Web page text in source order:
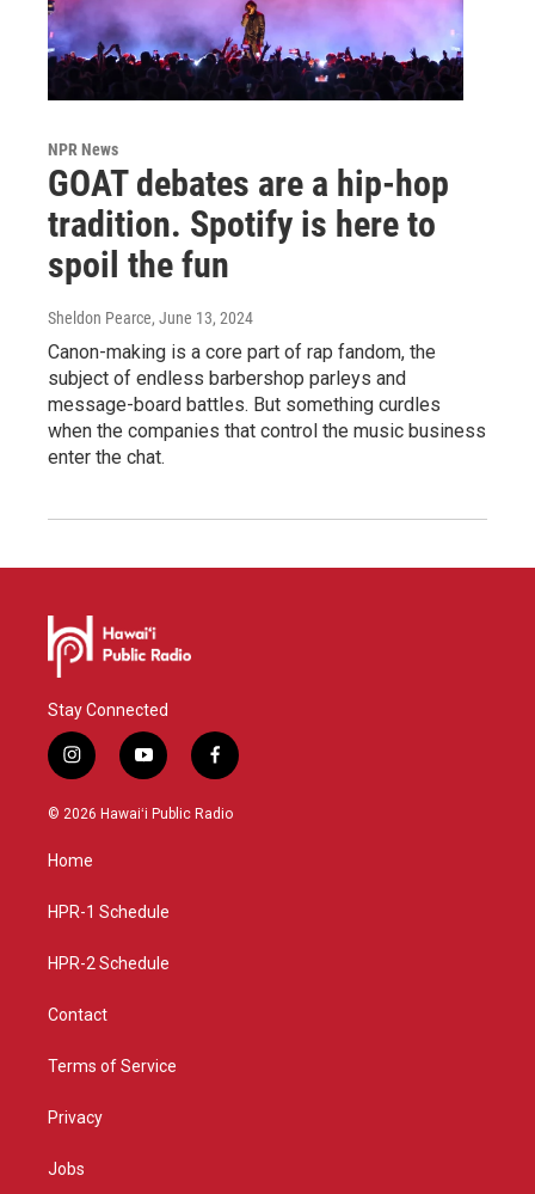
NPR News
GOAT debates are a hip-hop
tradition. Spotify is here to
spoil the fun
Sheldon Pearce, June 13, 2024
Canon-making is a core part of rap fandom, the
subject of endless barbershop parleys and
message-board battles. But something curdles
when the companies that control the music business
enter the chat.
Stay Connected
i
n
s
g
a
y
o
u
f
a
c
© 2026 Hawaiʻi Public Radio
Home
HPR-1 Schedule
HPR-2 Schedule
Contact
Terms of Service
Privacy
Jobs